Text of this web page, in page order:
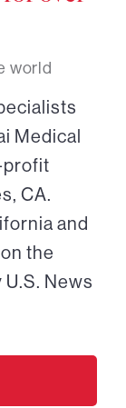
world
Medical
profit
CA.
and
the
U.S. News